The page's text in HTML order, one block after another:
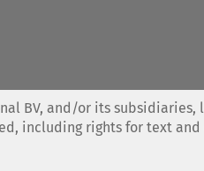
BV, and/or its subsidiaries,
including rights for text